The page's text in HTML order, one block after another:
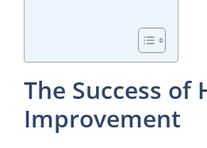
The Success of
Improvement